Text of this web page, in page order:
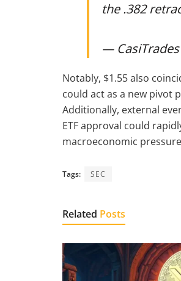
the .382
— CasiTrades
Notably, $1.55 also
could act as a new pivot
Additionally, external
ETF approval could
macroeconomic
Tags: SEC
Related Posts